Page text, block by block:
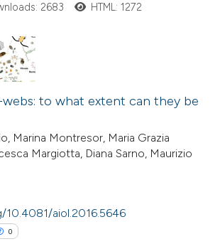
the
2683 HTML: 1272
to what extent can they be
Marina Montresor, Maria Grazia
Margiotta, Diana Sarno, Maurizio
10.4081/aiol.2016.5646
0